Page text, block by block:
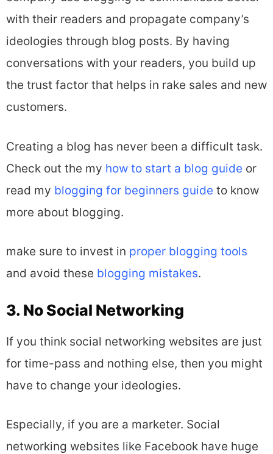
with their readers and propagate company’s
ideologies through blog posts. By having
conversations with your readers, you build up
the trust factor that helps in rake sales and new
customers.
Creating a blog has never been a difficult task.
Check out the my how to start a blog guide or
read my blogging for beginners guide to know
more about blogging.
make sure to invest in proper blogging tools
and avoid these blogging mistakes.
3. No Social Networking
If you think social networking websites are just
for time-pass and nothing else, then you might
have to change your ideologies.
Especially, if you are a marketer. Social
networking websites like Facebook have huge